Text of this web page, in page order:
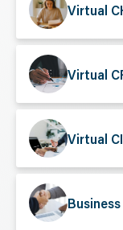
Virtual
Virtual
Virtual